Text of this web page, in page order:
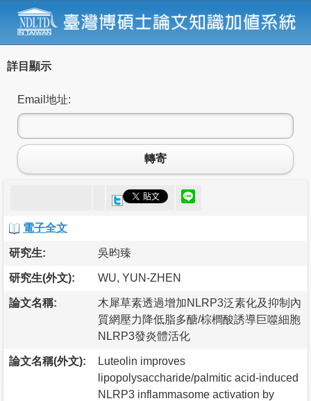
詳目顯示
Email地址:
轉寄
電子全文
研究生: 吳昀臻
研究生(外文): WU, YUN-ZHEN
論文名稱:
木犀草素透過增加NLRP3泛素化及抑制內
質網壓力降低脂多醣/棕櫚酸誘導巨噬細胞
NLRP3發炎體活化
論文名稱(外文):
Luteolin improves
lipopolysaccharide/palmitic acid-induced
NLRP3 inflammasome activation by